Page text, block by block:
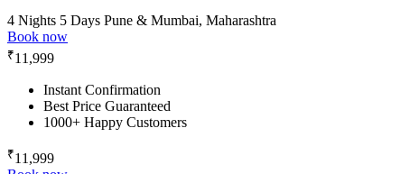
4 Nights 5 Days Pune & Mumbai, Maharashtra
Book now
₹11,999
Instant Confirmation
Best Price Guaranteed
1000+ Happy Customers
₹11,999